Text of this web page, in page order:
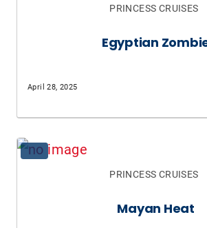
PRINCESS CRUISES
Egyptian
April 28, 2025
PRINCESS CRUISES
Mayan Heat